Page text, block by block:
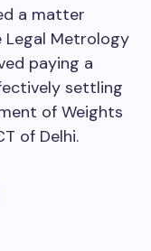
a matter
Metrology
paying a
settling
of Weights
of Delhi.